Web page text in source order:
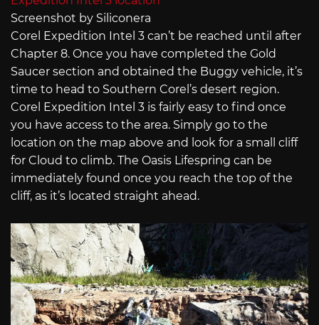
Screenshot by Siliconera
Corel Expedition Intel 3 can’t be reached until after
Chapter 8. Once you have completed the Gold
Saucer section and obtained the Buggy vehicle, it’s
time to head to Southern Corel’s desert region.
Corel Expedition Intel 3 is fairly easy to find once
you have access to the area. Simply go to the
location on the map above and look for a small cliff
for Cloud to climb. The Oasis Lifespring can be
immediately found once you reach the top of the
cliff, as it’s located straight ahead.